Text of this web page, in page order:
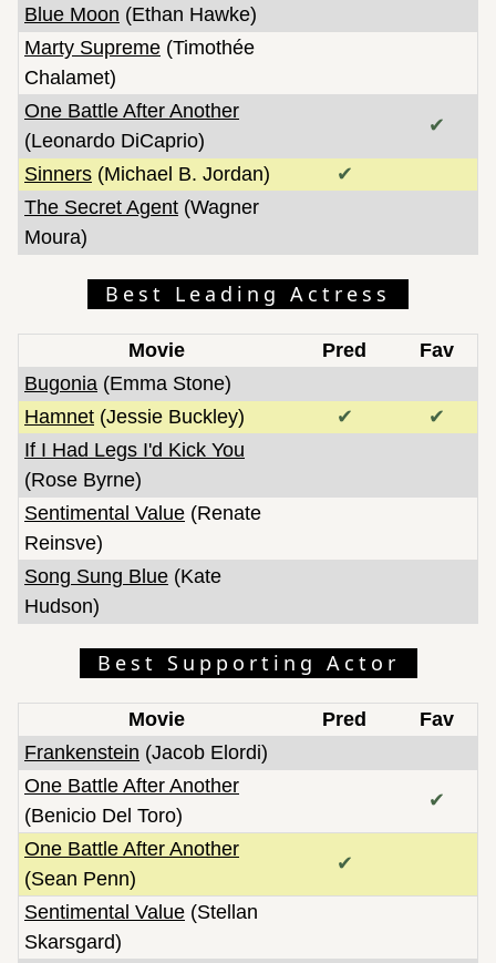
Blue Moon (Ethan Hawke)
Marty Supreme (Timothée
Chalamet)
One Battle After Another
(Leonardo DiCaprio)
✔
Sinners (Michael B. Jordan)
✔
The Secret Agent (Wagner
Moura)
Best Leading Actress
Movie Pred
Fav
Bugonia (Emma Stone)
Hamnet (Jessie Buckley) ✔
✔
If I Had Legs I'd Kick You
(Rose Byrne)
Sentimental Value (Renate
Reinsve)
Song Sung Blue (Kate
Hudson)
Best Supporting Actor
Movie Pred
Fav
Frankenstein (Jacob Elordi)
One Battle After Another
(Benicio Del Toro)
✔
One Battle After Another
(Sean Penn)
✔
Sentimental Value (Stellan
Skarsgard)